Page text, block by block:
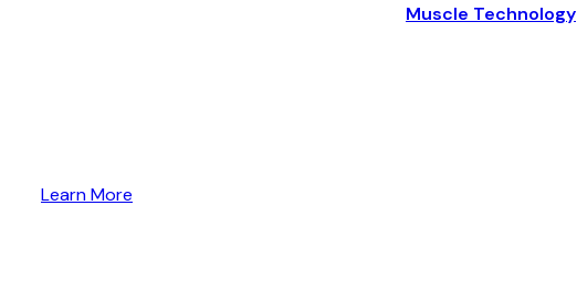
Muscle Technology
Learn More